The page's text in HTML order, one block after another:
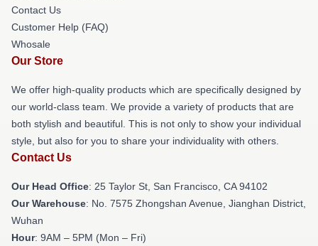
Contact Us
Customer Help (FAQ)
Whosale
Our Store
We offer high-quality products which are specifically designed by
our world-class team. We provide a variety of products that are
both stylish and beautiful. This is not only to show your individual
style, but also for you to share your individuality with others.
Contact Us
Our Head Office: 25 Taylor St, San Francisco, CA 94102
Our Warehouse: No. 7575 Zhongshan Avenue, Jianghan District,
Wuhan
Hour: 9AM – 5PM (Mon – Fri)